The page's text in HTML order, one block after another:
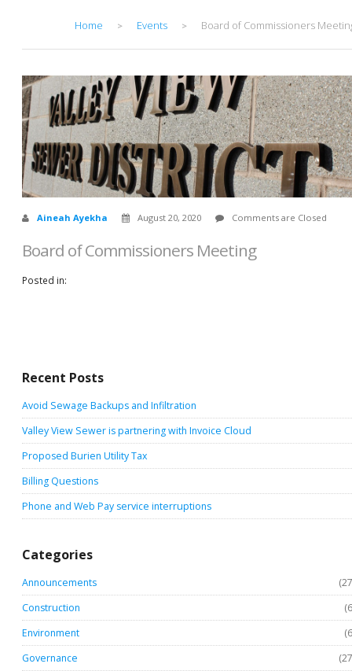
Home > Events > Board of Commissioners
Aineah Ayekha August 20, 2020 Comments are Closed
Board of Commissioners Meeting
Posted in:
Recent Posts
Avoid Sewage Backups and Infiltration
Valley View Sewer is partnering with Invoice Cloud
Proposed Burien Utility Tax
Billing Questions
Phone and Web Pay service interruptions
Categories
Announcements
Construction
Environment
Governance